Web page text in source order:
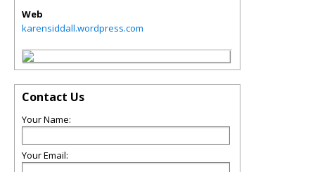
Web
karensiddall.wordpress.com
Contact Us
Your Name:
Your Email: